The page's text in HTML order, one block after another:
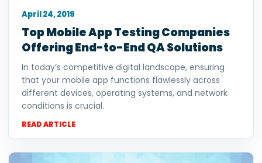
Top Mobile App Testing Companies
Offering End-to-End QA Solutions
In today’s competitive digital landscape, ensuring
that your mobile app functions flawlessly across
different devices, operating systems, and network
conditions is crucial.
READ ARTICLE
April 24, 2019